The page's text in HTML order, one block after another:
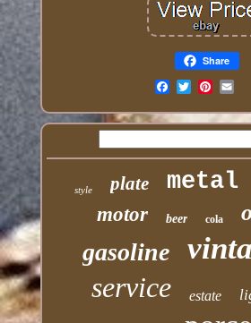
Share
style plate metal
motor beer cola
gasoline
service estate